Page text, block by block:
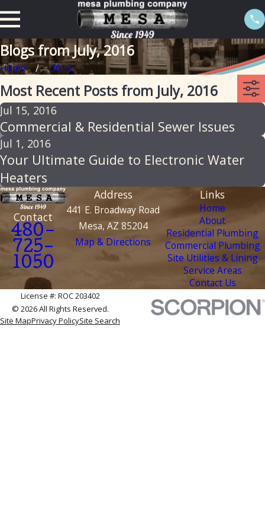
Blogs from July, 2016
Home 2016
Most Recent Posts from July, 2016
Jul 15, 2016
Commercial & Residential Sewer Issues
Jul 1, 2016
Your Ultimate Guide to Electronic Water
Heaters
Contact
480-
725-
1050
Address
441 E. Broadway Road
Mesa, AZ 85204
Map & Directions
Links
Home
About
Residential Plumbing
Commercial Plumbing
Site Utilities & Lining
Service Areas
Contact Us
License #: ROC 203402
© 2026 All Rights Reserved.
Site MapPrivacy PolicySite Search